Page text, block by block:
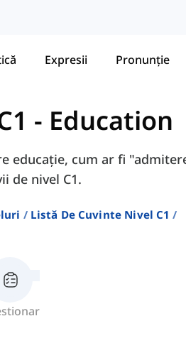
Expresii Pronunție
- Education
educație, cum ar fi
de nivel C1.
Listă De Cuvinte Nivel C1